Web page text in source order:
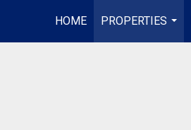
HOME
PROPERTIES
...